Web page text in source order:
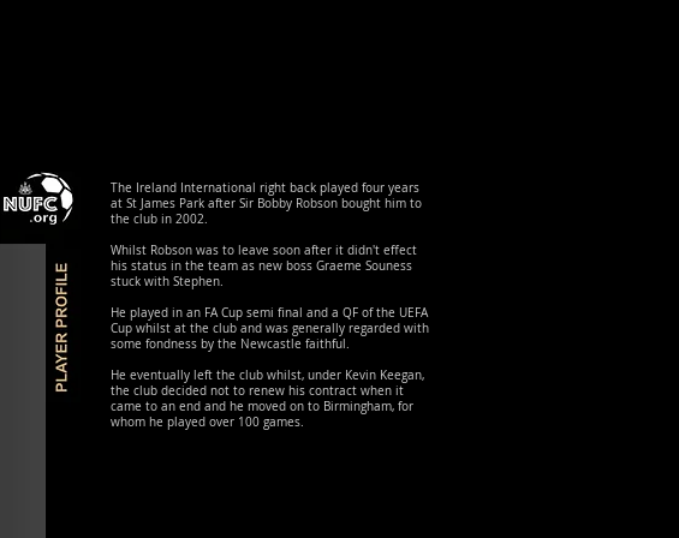
The Ireland International right back played four years
at St James Park after Sir Bobby Robson bought him to
the club in 2002.
Whilst Robson was to leave soon after it didn't effect
his status in the team as new boss Graeme Souness
stuck with Stephen.
He played in an FA Cup semi final and a QF of the UEFA
Cup whilst at the club and was generally regarded with
some fondness by the Newcastle faithful.
He eventually left the club whilst, under Kevin Keegan,
the club decided not to renew his contract when it
came to an end and he moved on to Birmingham, for
whom he played over 100 games.